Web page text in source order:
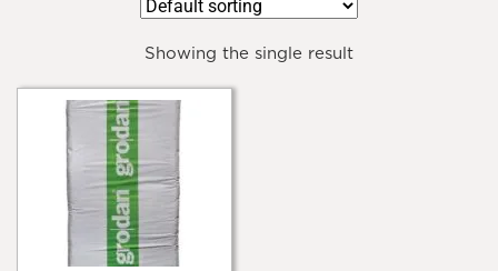
Showing the single result